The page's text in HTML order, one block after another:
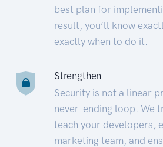
best plan for
result, you’ll know
exactly when to do it.
Strengthen
Security is not a linear
never-ending loop. We
teach your developers,
marketing team, and